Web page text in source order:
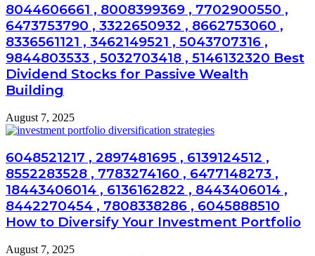
8044606661 , 8008399369 , 7702900550 ,
6473753790 , 3322650932 , 8662753060 ,
8336561121 , 3462149521 , 5043707316 ,
9844803533 , 5032703418 , 5146132320 Best
Dividend Stocks for Passive Wealth
Building
August 7, 2025
6048521217 , 2897481695 , 6139124512 ,
8552283528 , 7783274160 , 6477148273 ,
18443406014 , 6136162822 , 8443406014 ,
8442270454 , 7808338286 , 6045888510
How to Diversify Your Investment Portfolio
August 7, 2025